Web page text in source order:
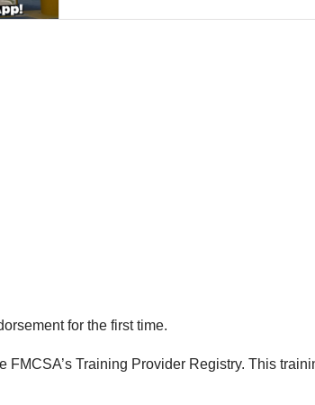
for the first time.
Training Provider Registry. This